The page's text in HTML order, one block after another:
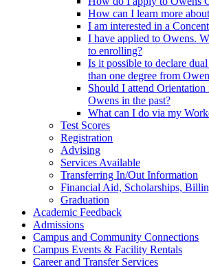
How can I learn more
I am interested in a
I have applied to Owens.
to enrolling?
Is it possible to declare
than one degree from
Should I attend Orientation
Owens in the past?
What can I do via my
Test Scores
Registration
Advising
Services Available
Transferring In/Out Information
Financial Aid, Scholarships,
Graduation
Academic Feedback
Admissions
Campus and Community Connections
Campus Events & Facility Rentals
Career and Transfer Services